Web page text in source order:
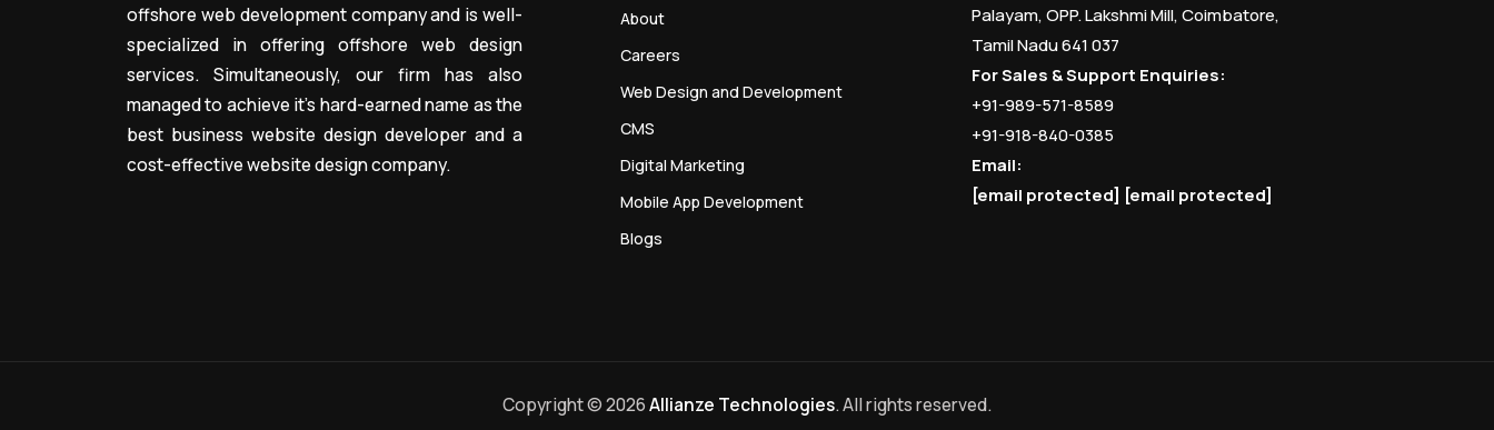
offshore web development company and is well-
specialized in offering offshore web design
services. Simultaneously, our firm has also
managed to achieve it’s hard-earned name as the
best business website design developer and a
cost-effective website design company.
About
Careers
Web Design and Development
CMS
Digital Marketing
Mobile App Development
Blogs
Palayam, OPP. Lakshmi Mill, Coimbatore,
Tamil Nadu 641 037
For Sales & Support Enquiries:
+91-989-571-8589
+91-918-840-0385
Email:
[email protected] [email protected]
Copyright © 2026Allianze Technologies. All rights reserved.